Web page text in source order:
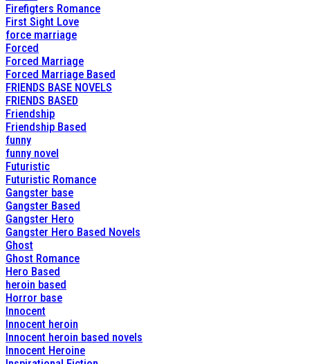
Firefigters Romance
First Sight Love
force marriage
Forced
Forced Marriage
Forced Marriage Based
FRIENDS BASE NOVELS
FRIENDS BASED
Friendship
Friendship Based
funny
funny novel
Futuristic
Futuristic Romance
Gangster base
Gangster Based
Gangster Hero
Gangster Hero Based Novels
Ghost
Ghost Romance
Hero Based
heroin based
Horror base
Innocent
Innocent heroin
Innocent heroin based novels
Innocent Heroine